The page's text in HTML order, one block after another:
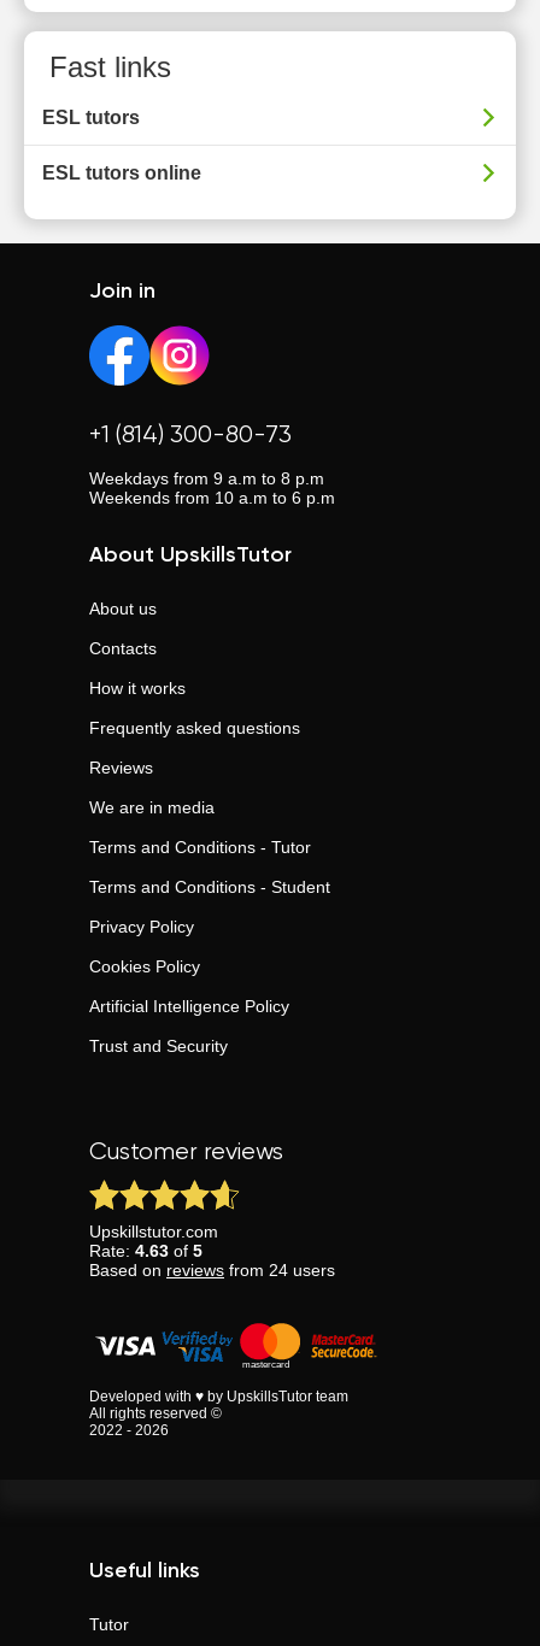
Fast links
ESL tutors
ESL tutors online
Join in
+1 (814) 300-80-73
Weekdays from 9 a.m to 8 p.m
Weekends from 10 a.m to 6 p.m
About UpskillsTutor
About us
Contacts
How it works
Frequently asked questions
Reviews
We are in media
Terms and Conditions - Tutor
Terms and Conditions - Student
Privacy Policy
Cookies Policy
Artificial Intelligence Policy
Trust and Security
Customer reviews
Upskillstutor.com
Rate: 4.63 of 5
Based on reviews from 24 users
Developed with ♥ by UpskillsTutor team
All rights reserved ©
2022 - 2026
Useful links
Tutor